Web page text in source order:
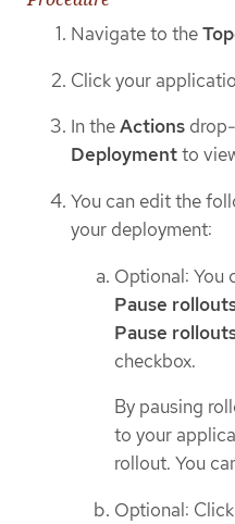
Navigate to the
Click your
In theActions
Deploymentto
You can edit the
your deployment:
Optional: You
Pause
Pause
checkbox.
By pausing
to your
rollout. You
Optional: Click